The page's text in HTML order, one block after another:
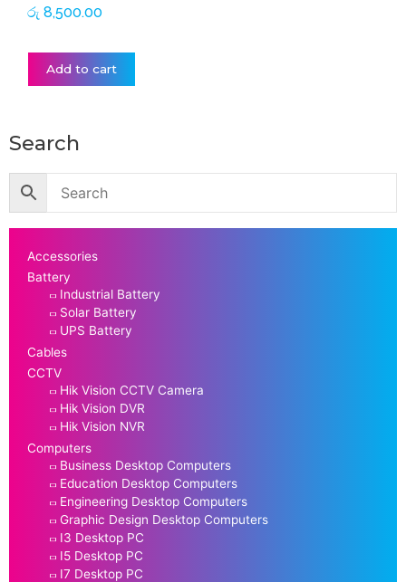
රු 8,500.00
Add to cart
Search
Accessories
Battery
Industrial Battery
Solar Battery
UPS Battery
Cables
CCTV
Hik Vision CCTV Camera
Hik Vision DVR
Hik Vision NVR
Computers
Business Desktop Computers
Education Desktop Computers
Engineering Desktop Computers
Graphic Design Desktop Computers
I3 Desktop PC
I5 Desktop PC
I7 Desktop PC